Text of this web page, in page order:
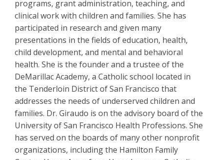
programs, grant administration, teaching, and
clinical work with children and families. She has
participated in research and given many
presentations in the fields of education, health,
child development, and mental and behavioral
health. She is the founder and a trustee of the
DeMarillac Academy, a Catholic school located in
the Tenderloin District of San Francisco that
addresses the needs of underserved children and
families. Dr. Giraudo is on the advisory board of the
University of San Francisco Health Professions. She
has served on the boards of many other nonprofit
organizations, including the Hamilton Family